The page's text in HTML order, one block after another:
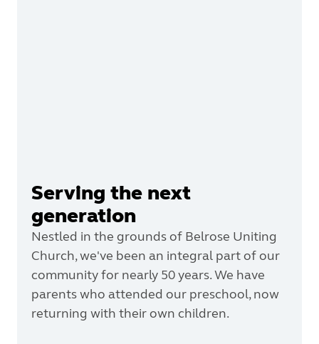
Serving the next
generation
Nestled in the grounds of Belrose Uniting
Church, we've been an integral part of our
community for nearly 50 years. We have
parents who attended our preschool, now
returning with their own children.